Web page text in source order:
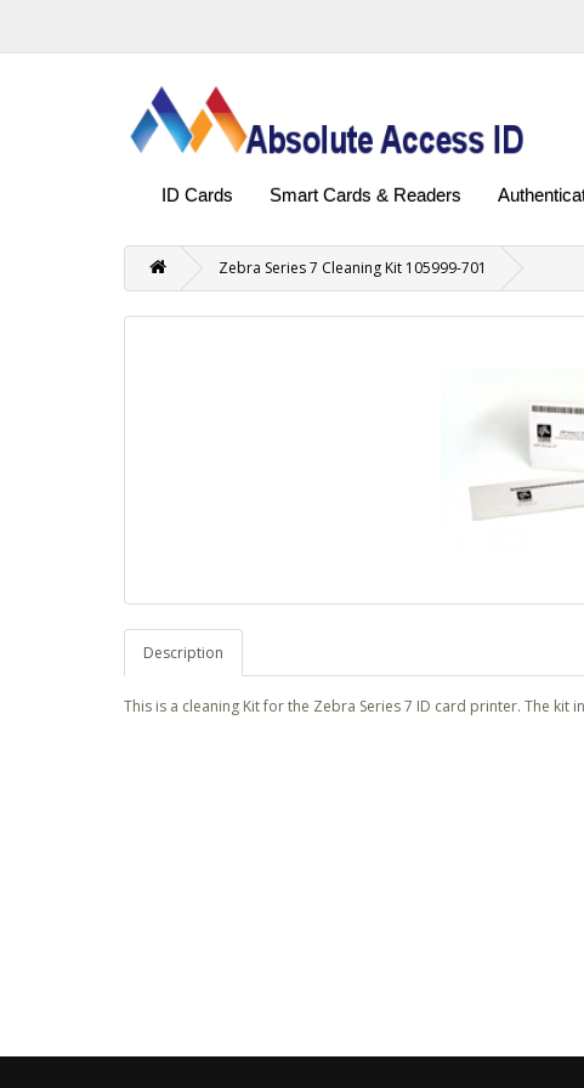
ID Cards Smart Cards & Readers
Zebra Series 7 Cleaning Kit 105999-701
Description
This is a cleaning Kit for the Zebra Series 7 ID card printer. The